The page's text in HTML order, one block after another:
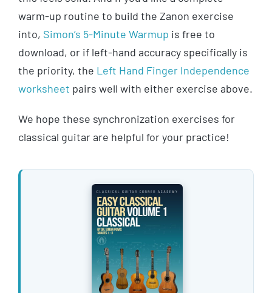
warm-up routine to build the Zanon exercise
into, Simon’s 5-Minute Warmup is free to
download, or if left-hand accuracy specifically is
the priority, the Left Hand Finger Independence
worksheet pairs well with either exercise above.
We hope these synchronization exercises for
classical guitar are helpful for your practice!